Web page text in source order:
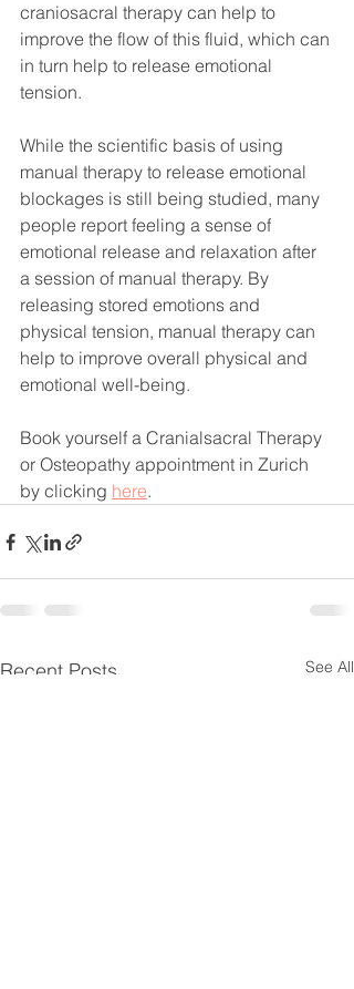
craniosacral therapy can help to
improve the flow of this fluid, which can
in turn help to release emotional
tension.
While the scientific basis of using
manual therapy to release emotional
blockages is still being studied, many
people report feeling a sense of
emotional release and relaxation after
a session of manual therapy. By
releasing stored emotions and
physical tension, manual therapy can
help to improve overall physical and
emotional well-being.
Book yourself a Cranialsacral Therapy
or Osteopathy appointment in Zurich
by clicking here.
Recent Posts See All